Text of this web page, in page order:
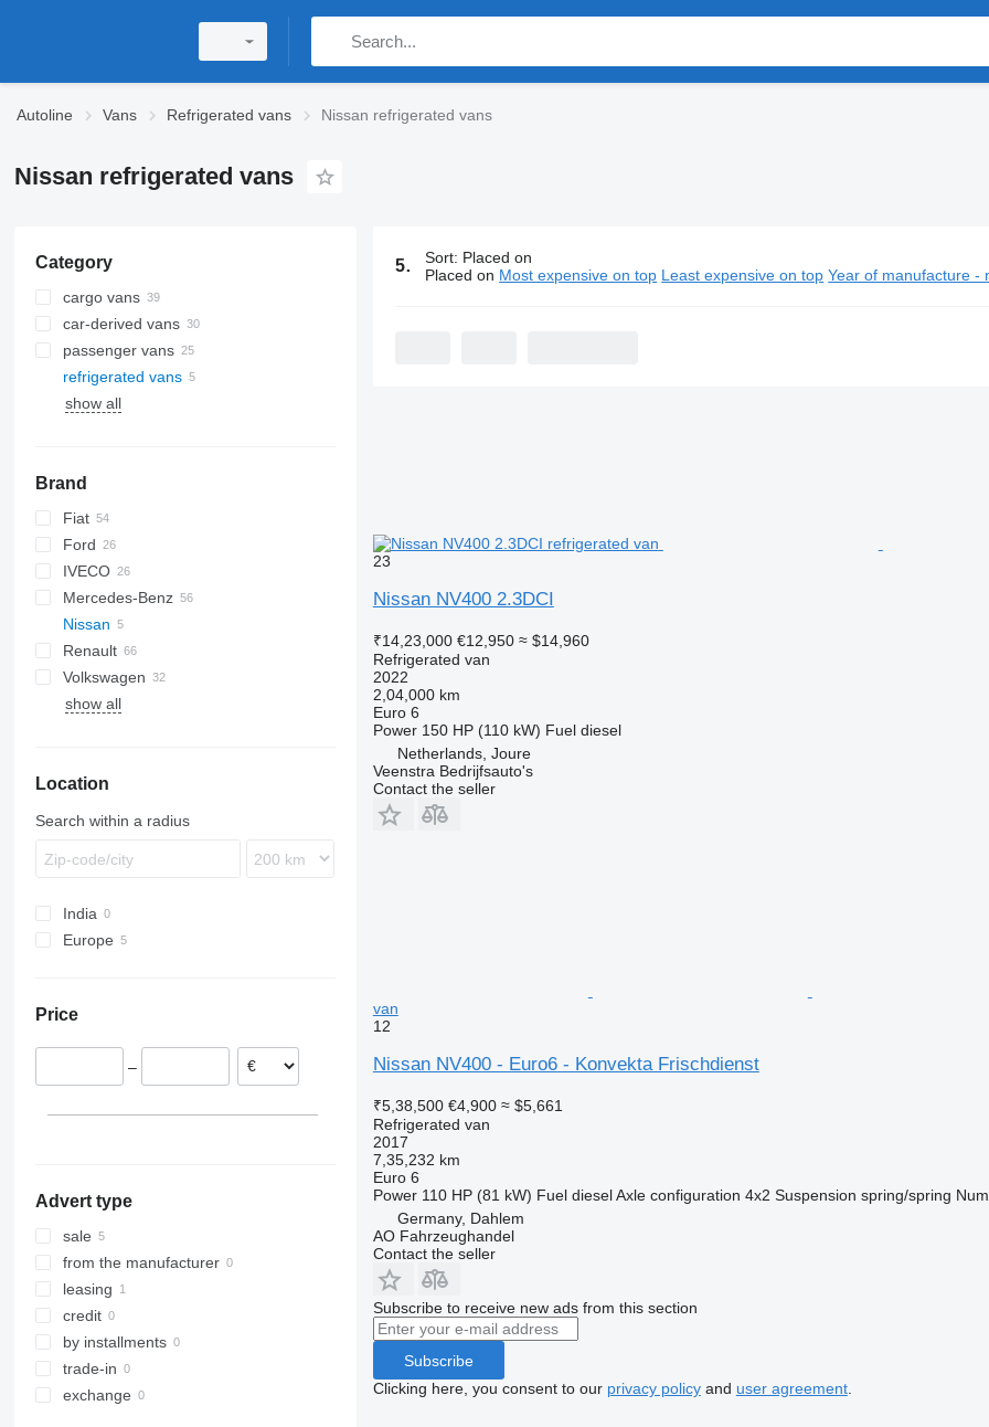
Autoline Vans Refrigerated vans Nissan refrigerated vans
Nissan refrigerated vans
Category
cargo vans
car-derived vans
passenger vans
refrigerated vans
show all
Brand
Berlingo
C-series
Jumper
Jumpy
Relay
Fiat
Doblo
Ducato
Scudo
Talento
Ford
L-series
Transit
H-series
IVECO
Daily
TGE
eDeliver
Mercedes-Benz
Citan
Sprinter
V-Class
Vario
Nissan
NV
NV400
Combo
Movano
Vivaro
Boxer
Expert
Partner
Renault
Kangoo
Master
Hiace
Proace
Volkswagen
Caddy
show all
Location
Search within a radius
India
Europe
Germany
Price
–
Advert type
sale
from the manufacturer
leasing
credit
by installments
trade-in
exchange
5 ads: Nissan refrigerated vans
Sort: Placed on
Placed on Most expensive on top Least expensive on top Year of manufacture -
23
Nissan NV400 2.3DCI
₹14,23,000 €12,950 ≈ $14,960
Refrigerated van
2022
2,04,000 km
Euro 6
Power 150 HP (110 kW) Fuel diesel
Netherlands, Joure
Veenstra Bedrijfsauto's
Contact the seller
van
12
Nissan NV400 - Euro6 - Konvekta Frischdienst
₹5,38,500 €4,900 ≈ $5,661
Refrigerated van
2017
7,35,232 km
Euro 6
Power 110 HP (81 kW) Fuel diesel Axle configuration 4x2 Suspension spring/spring
Germany, Dahlem
AO Fahrzeughandel
Contact the seller
Subscribe to receive new ads from this section
Subscribe
Clicking here, you consent to our privacy policyand user agreement.